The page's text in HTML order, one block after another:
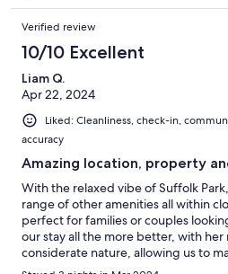
Verified review
10/10 Excellent
Liam Q.
Apr 22, 2024
Liked: Cleanliness, check-in,
accuracy
Amazing location, property
With the relaxed vibe of Suffolk
range of other amenities all within
perfect for families or couples
our stay all the more better, with
considerate nature, allowing us to
weekend and enjoy her beautiful